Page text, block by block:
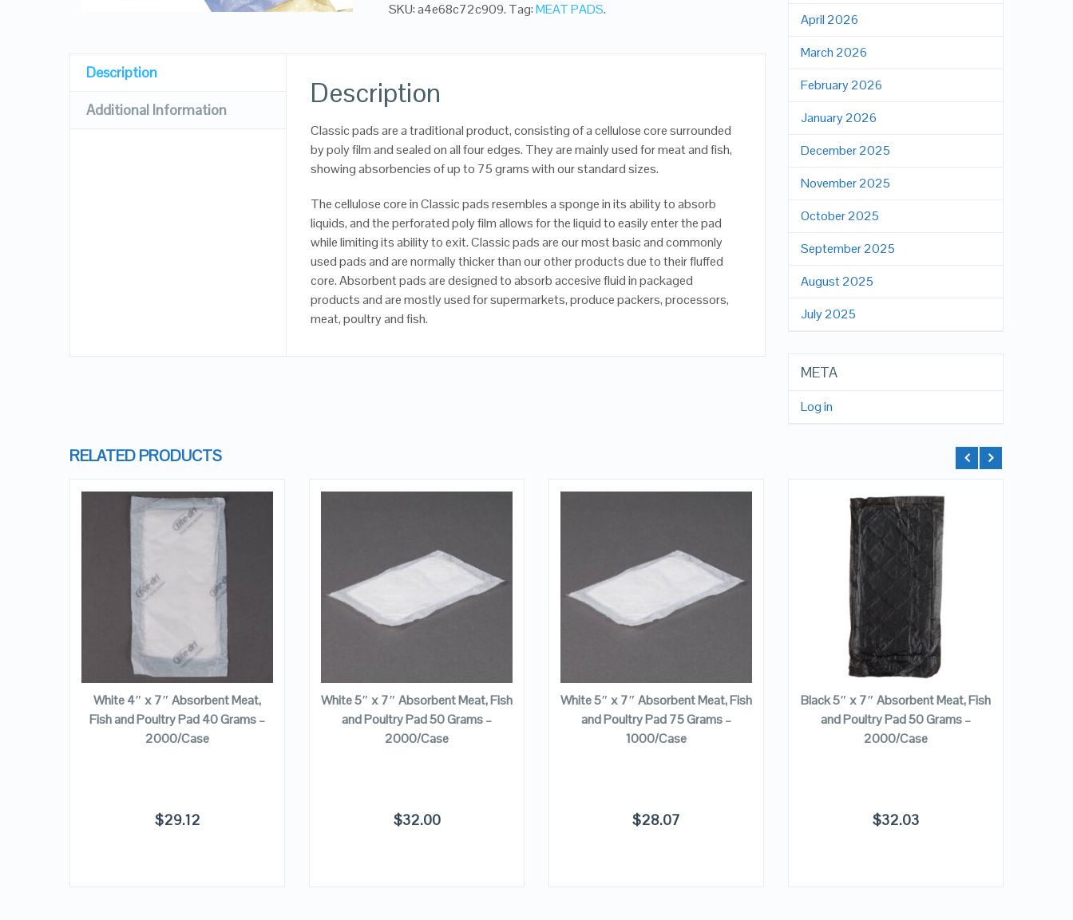
SKU:a4e68c72c909. Tag:MEAT PADS.
Description
Additional Information Description
Classic pads are a traditional product, consisting of a cellulose core surrounded
by poly film and sealed on all four edges. They are mainly used for meat and fish,
showing absorbencies of up to 75 grams with our standard sizes.
The cellulose core in Classic pads resembles a sponge in its ability to absorb
liquids, and the perforated poly film allows for the liquid to easily enter the pad
while limiting its ability to exit. Classic pads are our most basic and commonly
used pads and are normally thicker than our other products due to their fluffed
core. Absorbent pads are designed to absorb accesive fluid in packaged
products and are mostly used for supermarkets, produce packers, processors,
meat, poultry and fish.
April 2026
March 2026
February 2026
January 2026
December 2025
November 2025
October 2025
September 2025
August 2025
July 2025
META
Log in
RELATED PRODUCTS
VIEW DETAILS
ADD TO CART
White 4″ x 7″ Absorbent Meat,
Fish and Poultry Pad 40 Grams –
2000/Case
$29.12
White 5″ x 7″ Absorbent Meat, Fish
and Poultry Pad 50 Grams –
2000/Case
$32.00
White 5″ x 7″ Absorbent Meat, Fish
and Poultry Pad 75 Grams –
1000/Case
$28.07
QUICK LOOK
VIEW DETAILS
ADD TO CART
Black 5″ x 7″ Absorbent Meat, Fish
and Poultry Pad 50 Grams –
2000/Case
$32.03